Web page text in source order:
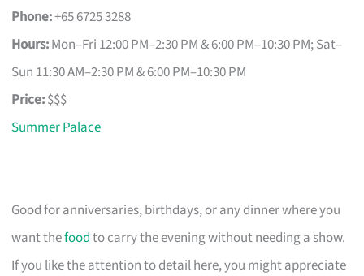
Phone:+65 6725 3288
Hours:Mon–Fri 12:00 PM–2:30 PM & 6:00 PM–10:30 PM; Sat–
Sun 11:30 AM–2:30 PM & 6:00 PM–10:30 PM
Price:$$$
Summer Palace
Good for anniversaries, birthdays, or any dinner where you
want thefoodto carry the evening without needing a show.
If you like the attention to detail here, you might appreciate